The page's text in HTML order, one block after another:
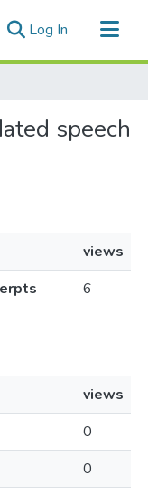
Log In (current)
speech
views
6
views
0
0